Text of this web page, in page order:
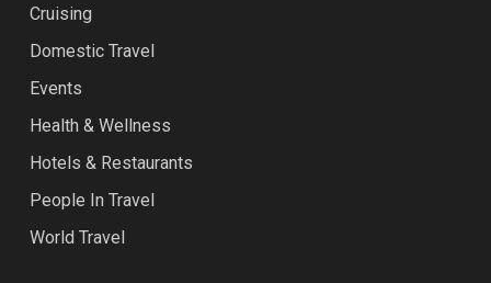
Cruising
Domestic Travel
Events
Health & Wellness
Hotels & Restaurants
People In Travel
World Travel